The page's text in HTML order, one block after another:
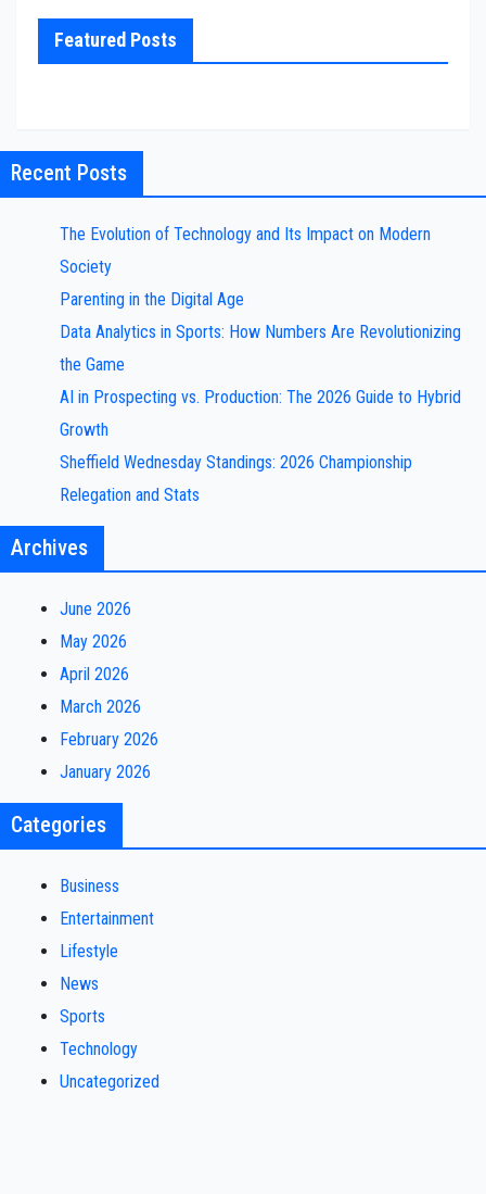
Featured Posts
Recent Posts
The Evolution of Technology and Its Impact on Modern
Society
Parenting in the Digital Age
Data Analytics in Sports: How Numbers Are Revolutionizing
the Game
AI in Prospecting vs. Production: The 2026 Guide to Hybrid
Growth
Sheffield Wednesday Standings: 2026 Championship
Relegation and Stats
Archives
June 2026
May 2026
April 2026
March 2026
February 2026
January 2026
Categories
Business
Entertainment
Lifestyle
News
Sports
Technology
Uncategorized